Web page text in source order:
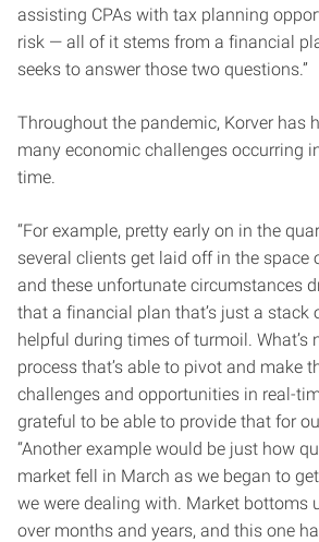
assisting CPAs with tax planning
risk — all of it stems from a financial
seeks to answer those two questions.”
Throughout the pandemic, Korver has
many economic challenges occurring
time.
“For example, pretty early on in the
several clients get laid off in the space
and these unfortunate circumstances
that a financial plan that’s just a stack
helpful during times of turmoil. What’s
process that’s able to pivot and make
challenges and opportunities in real-
grateful to be able to provide that for
“Another example would be just how
market fell in March as we began to
we were dealing with. Market bottoms
over months and years, and this one